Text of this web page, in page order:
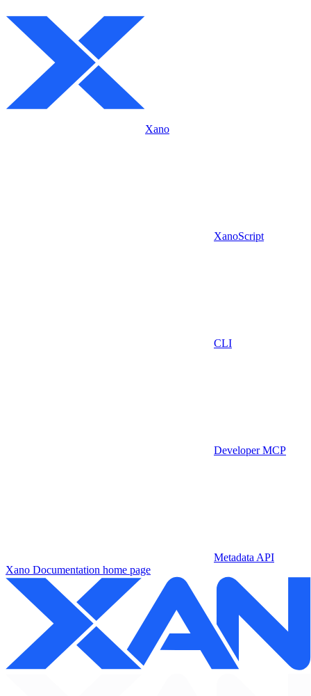
Xano
XanoScript
CLI
Developer MCP
Metadata API
Xano Documentation home page